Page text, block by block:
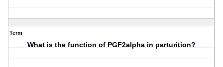
Term
What is the function of PGF2alpha in parturition?